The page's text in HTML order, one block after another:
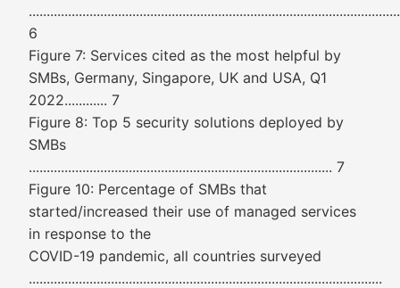
6
Figure 7: Services cited as the most helpful by
SMBs, Germany, Singapore, UK and USA, Q1
2022............ 7
Figure 8: Top 5 security solutions deployed by
SMBs
..................................................................................... 7
Figure 10: Percentage of SMBs that
started/increased their use of managed services
in response to the
COVID-19 pandemic, all countries surveyed
...................................................................................................